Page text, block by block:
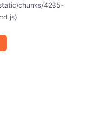
chunks/4285-